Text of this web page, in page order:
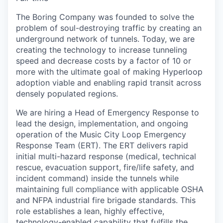
The Boring Company was founded to solve the
problem of soul-destroying traffic by creating an
underground network of tunnels. Today, we are
creating the technology to increase tunneling
speed and decrease costs by a factor of 10 or
more with the ultimate goal of making Hyperloop
adoption viable and enabling rapid transit across
densely populated regions.
We are hiring a Head of Emergency Response to
lead the design, implementation, and ongoing
operation of the Music City Loop Emergency
Response Team (ERT). The ERT delivers rapid
initial multi-hazard response (medical, technical
rescue, evacuation support, fire/life safety, and
incident command) inside the tunnels while
maintaining full compliance with applicable OSHA
and NFPA industrial fire brigade standards. This
role establishes a lean, highly effective,